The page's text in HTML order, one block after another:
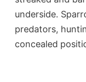
underside.
predators,
concealed